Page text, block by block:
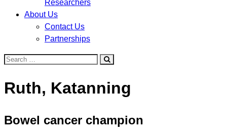
Researchers
About Us
Contact Us
Partnerships
Search
Ruth, Katanning
Bowel cancer champion